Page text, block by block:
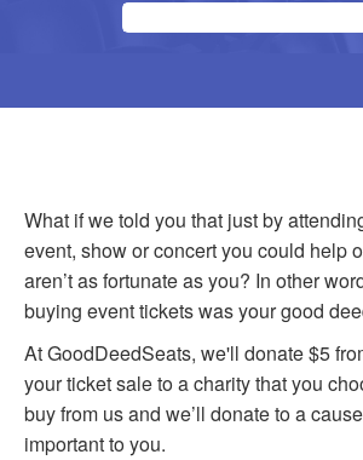
What if we told you that just by
event, show or concert you could help
aren’t as fortunate as you? In other
buying event tickets was your good
At GoodDeedSeats, we'll donate $5
your ticket sale to a charity that you
buy from us and we’ll donate to a
important to you.